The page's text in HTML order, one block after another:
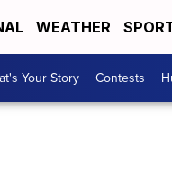
WEATHER
Your Story Contests